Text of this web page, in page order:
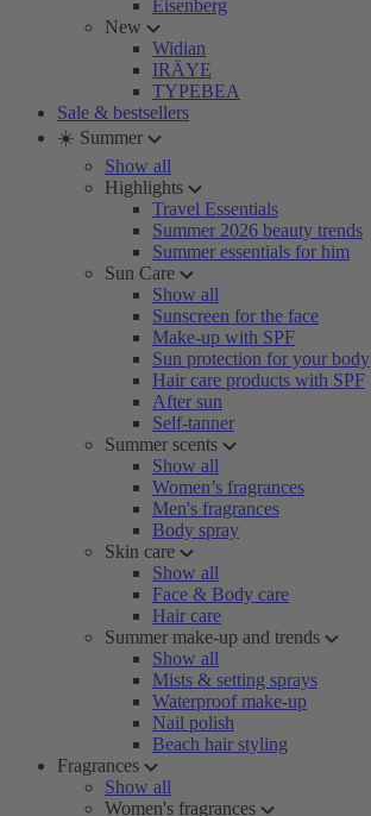
Eisenberg
New
Widian
IRÄYE
TYPEBEA
Sale & bestsellers
☀️ Summer
Show all
Highlights
Travel Essentials
Summer 2026 beauty trends
Summer essentials for him
Sun Care
Show all
Sunscreen for the face
Make-up with SPF
Sun protection for your body
Hair care products with SPF
After sun
Self-tanner
Summer scents
Show all
Women’s fragrances
Men's fragrances
Body spray
Skin care
Show all
Face & Body care
Hair care
Summer make-up and trends
Show all
Mists & setting sprays
Waterproof make-up
Nail polish
Beach hair styling
Fragrances
Show all
Women's fragrances